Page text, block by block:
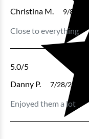
Christina M.
9/8/2024
Close to everything
5.0/5
Danny P.
7/28/2024
Enjoyed them a lot